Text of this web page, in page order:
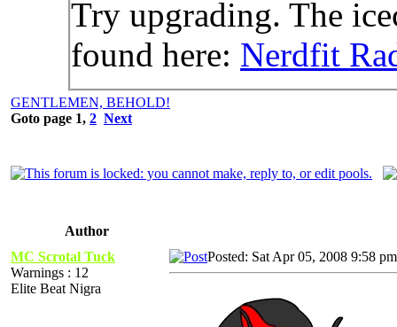
Try upgrading. The
found here: Nerdfit
GENTLEMEN, BEHOLD!
Goto page 1, 2 Next
Author
MC Scrotal Tuck
Warnings : 12
Elite Beat Nigra
Posted: Sat Apr 05, 2008 9:58 pm